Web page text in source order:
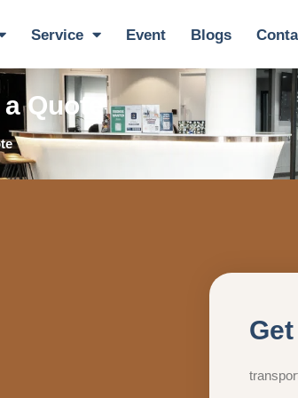
Service Event Blogs
a Quote